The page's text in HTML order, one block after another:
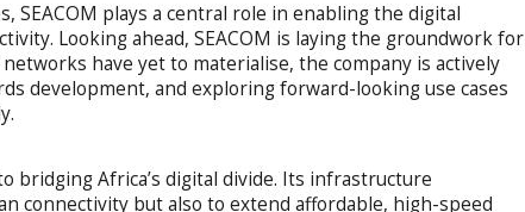
SEACOM plays a central role in enabling the digital
Looking ahead, SEACOM is laying the groundwork for
have yet to materialise, the company is actively
development, and exploring forward-looking use cases
bridging Africa’s digital divide. Its infrastructure
connectivity but also to extend affordable, high-speed